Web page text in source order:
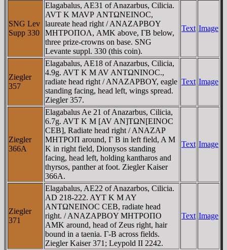
SNG Lev
Supp 330
Elagabalus, AE31 of Anazarbus, Cilicia.
AVT K MAVΡ ANTΩNEINOC,
laureate head right / ANAZAΡBOY
MHTΡOΠOΛ, AMK above, ΓB below,
three prize-crowns on base. SNG
Levante suppl. 330 (this coin).
Text Image
Ziegler
357
Elagabalus, AE18 of Anazarbus, Cilicia,
4.9g. AVT K M AV ANTΩNINOC.,
radiate head right / ANAZAΡBOY, eagle
standing facing, head left, wings spread.
Ziegler 357.
Text Image
Ziegler
366A
Elagabalus Ae 21 of Anazarbus, Cilicia,
6.7g. AVT K M [AV AN]TΩN[EINOC
CEB], Radiate head right / ANAZAΡ
MHTΡOΠ around, Γ B in left field, A M
K in right field, Dionysos standing
facing, head left, holding kantharos and
thyrsos, panther at foot. Ziegler Kaiser
366A.
Text Image
Ziegler
371
Elagabalus, AE22 of Anazarbos, Cilicia.
AD 218-222. AYT K M AY
ANTΩNEINOC CEB, radiate head
right. / ANAZAΡBOY MHTΡOΠO
AMK around, head of Zeus right, hair
bound in a taenia. Γ-B across fields.
Ziegler Kaiser 371; Leypold II 2242.
Text Image